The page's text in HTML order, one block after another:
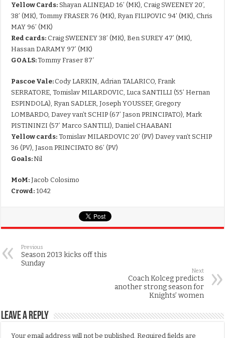
Yellow Cards: Shayan ALINEJAD 16’ (MK), Craig SWEENEY 20’,
38’ (MK), Tommy FRASER 76 (MK), Ryan FILIPOVIC 94’ (MK), Chris
MAY 96’ (MK)
Red cards: Craig SWEENEY 38’ (MK), Ben SUREY 47’ (MK),
Hassan DARAMY 97’ (MK)
GOALS:Tommy Fraser 87′
Pascoe Vale:Cody LARKIN, Adrian TALARICO, Frank
SERRATORE, Tomislav MILARDOVIC, Luca SANTILLI (55’ Hernan
ESPINDOLA), Ryan SADLER, Joseph YOUSSEF, Gregory
LOMBARDO, Davey van’t SCHIP (67’ Jason PRINCIPATO), Mark
PISTININZI (57’ Marco SANTILI), Daniel CHAABANI
Yellow cards: Tomislav MILARDOVIC 20’ (PV) Davey van’t SCHIP
36 (PV), Jason PRINCIPATO 86’ (PV)
Goals:Nil
MoM: Jacob Colosimo
Crowd: 1042
Previous
Season 2013 kicks off this
Sunday
Next
Coach Kolceg predicts
another strong season for
Knights’ women
Leave a Reply
Your email address will not be published. Required fields are